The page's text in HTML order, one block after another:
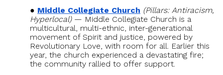
Middle Collegiate Church (Pillars: Antiracism,
Hyperlocal)— Middle Collegiate Church is a
multicultural, multi-ethnic, inter-generational
movement of Spirit and justice, powered by
Revolutionary Love, with room for all. Earlier this
year, the church experienced a devastating fire;
the community rallied to offer support.